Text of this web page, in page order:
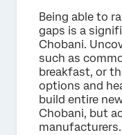
Being able to
gaps is a
Chobani.
such as
breakfast, or
options and
build entire
Chobani, but
manufacturers.